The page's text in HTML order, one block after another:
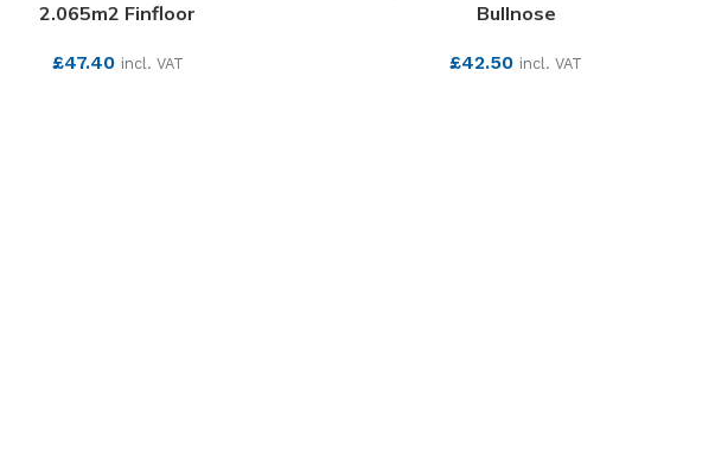
2.065m2 Finfloor
£47.40 incl. VAT
Bullnose
£42.50 incl. VAT